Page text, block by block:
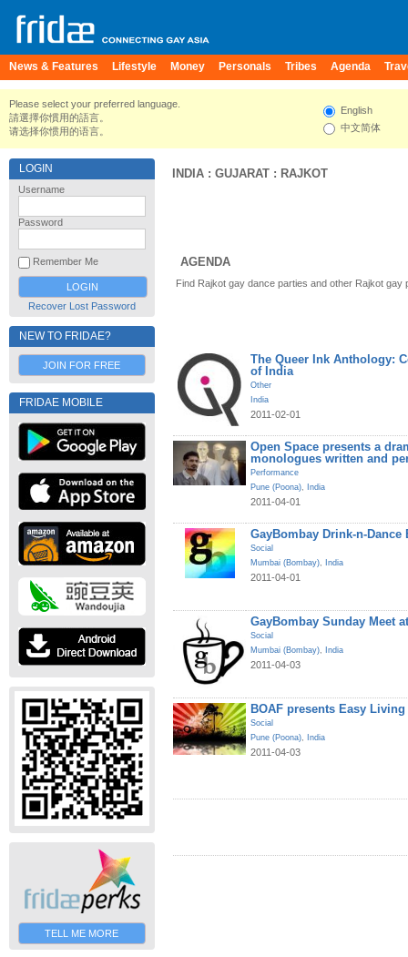
News & Features Lifestyle Money Personals Tribes Agenda
Please select your preferred language.
請選擇你慣用的語言。
请选择你惯用的语言。
English
中文简体
LOGIN
Username
Password
Remember Me
Recover Lost Password
NEW TO FRIDAE?
JOIN FOR FREE
FRIDAE MOBILE
TELL ME MORE
INDIA : GUJARAT : RAJKOT
AGENDA
Find Rajkot gay dance parties and other Rajkot gay
The Queer Ink Anthology:
of India
Other
India
2011-02-01
Open Space presents a
monologues written and
Performance
Pune (Poona), India
2011-04-01
GayBombay Drink-n-Dance
Social
Mumbai (Bombay), India
2011-04-01
GayBombay Sunday Meet
Social
Mumbai (Bombay), India
2011-04-03
BOAF presents Easy
Social
Pune (Poona), India
2011-04-03